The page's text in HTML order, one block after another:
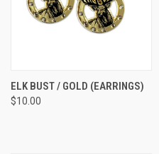
ELK BUST / GOLD (EARRINGS)
$10.00